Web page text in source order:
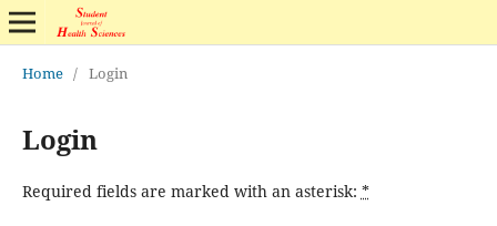
Home / Login
Login
Required fields are marked with an asterisk: *